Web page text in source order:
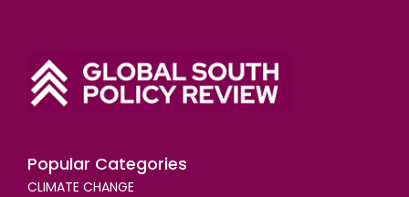
Popular Categories
CLIMATE CHANGE